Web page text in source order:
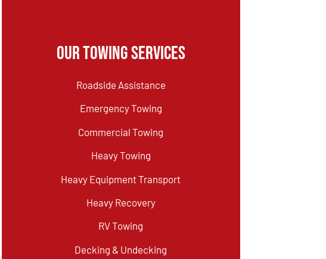
Our Towing Services
Roadside Assistance
Emergency Towing
Commercial Towing
Heavy Towing
Heavy Equipment Transport
Heavy Recovery
RV Towing
Decking & Undecking